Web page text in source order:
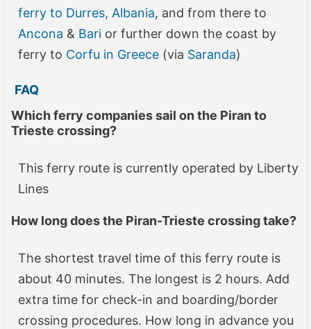
ferry to Durres, Albania, and from there to
Ancona & Bari or further down the coast by
ferry to Corfu in Greece (via Saranda)
FAQ
Which ferry companies sail on the Piran to
Trieste crossing?
This ferry route is currently operated by Liberty
Lines
How long does the Piran-Trieste crossing take?
The shortest travel time of this ferry route is
about 40 minutes. The longest is 2 hours. Add
extra time for check-in and boarding/border
crossing procedures. How long in advance you